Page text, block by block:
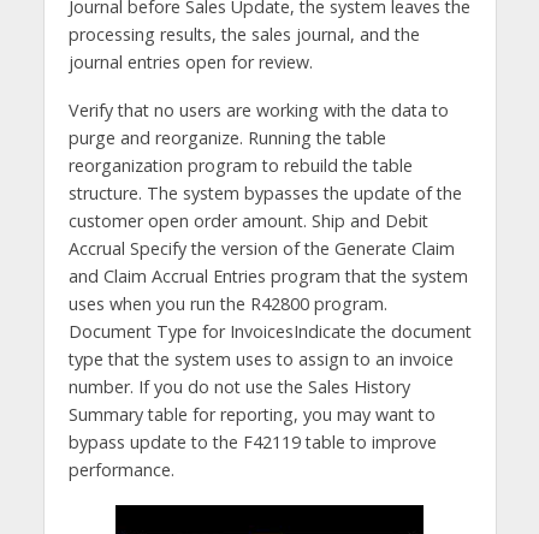
Journal before Sales Update, the system leaves the
processing results, the sales journal, and the
journal entries open for review.
Verify that no users are working with the data to
purge and reorganize. Running the table
reorganization program to rebuild the table
structure. The system bypasses the update of the
customer open order amount. Ship and Debit
Accrual Specify the version of the Generate Claim
and Claim Accrual Entries program that the system
uses when you run the R42800 program.
Document Type for InvoicesIndicate the document
type that the system uses to assign to an invoice
number. If you do not use the Sales History
Summary table for reporting, you may want to
bypass update to the F42119 table to improve
performance.